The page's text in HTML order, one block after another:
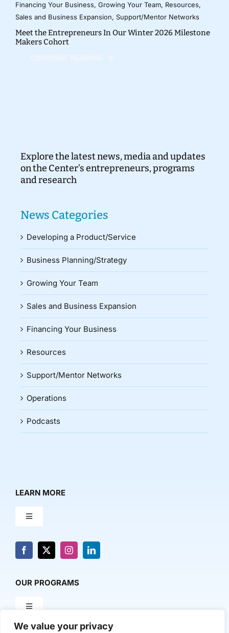
We value your privacy
Financing Your Business, Growing Your Team, Resources,
Sales and Business Expansion, Support/Mentor Networks
Meet the Entrepreneurs In Our Winter 2026 Milestone
Makers Cohort
Explore the latest news, media and updates
on the Center’s entrepreneurs, programs
and research
News Categories
Developing a Product/Service
Business Planning/Strategy
Growing Your Team
Sales and Business Expansion
Financing Your Business
Resources
Support/Mentor Networks
Operations
Podcasts
LEARN MORE
Toggle
About Us
Contact Us
OUR PROGRAMS
Toggle